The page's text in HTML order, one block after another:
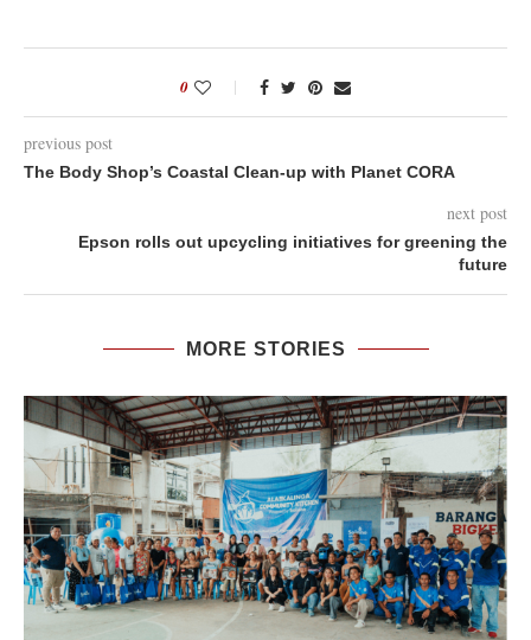
0
previous post
The Body Shop’s Coastal Clean-up with Planet CORA
next post
Epson rolls out upcycling initiatives for greening the
future
MORE STORIES